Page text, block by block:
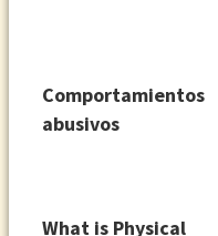
Comportamientos
abusivos
What is Physical